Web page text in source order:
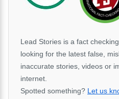
Lead Stories is a fact
looking for the latest false,
inaccurate stories, videos or
internet.
Spotted something? Let us